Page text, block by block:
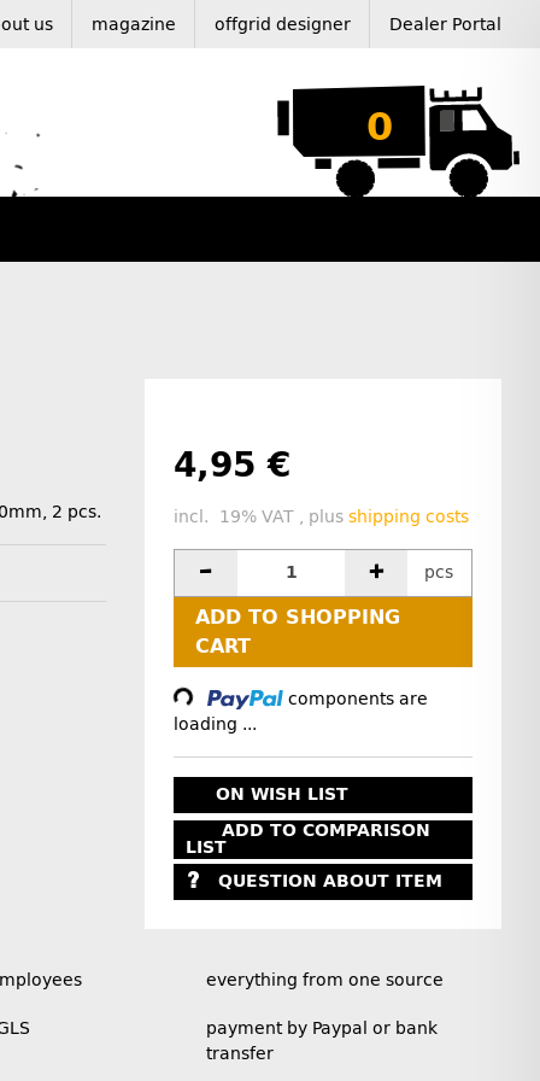
us magazine offgrid designer Dealer Portal
0
2 pcs.
4,95 €
incl. 19% VAT , plus shipping costs
pcs
ADD TO SHOPPING
CART
Loading...
components are
loading ...
ON WISH LIST
ADD TO COMPARISON
LIST
QUESTION ABOUT ITEM
everything from one source
payment by Paypal or bank
transfer